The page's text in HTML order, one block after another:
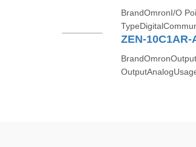
BrandOmronI/O
ZEN-10C1AR-